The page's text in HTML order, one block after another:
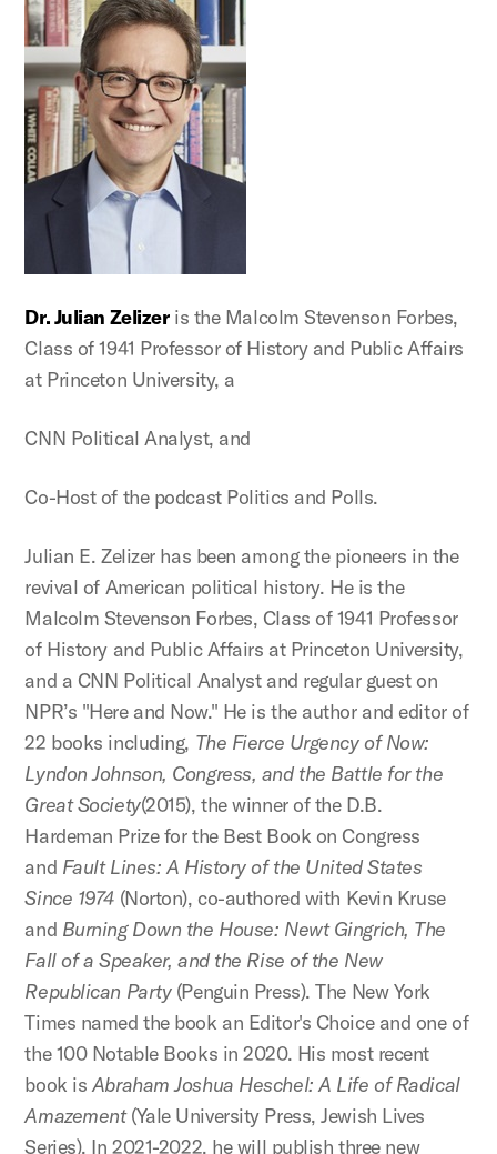
Dr. Julian Zelizeris the Malcolm Stevenson Forbes,
Class of 1941 Professor of History and Public Affairs
at Princeton University, a
CNN Political Analyst, and
Co-Host of the podcast Politics and Polls.
Julian E. Zelizer has been among the pioneers in the
revival of American political history. He is the
Malcolm Stevenson Forbes, Class of 1941 Professor
of History and Public Affairs at Princeton University,
and a CNN Political Analyst and regular guest on
NPR’s "Here and Now." He is the author and editor of
22 books including, The Fierce Urgency of Now:
Lyndon Johnson, Congress, and the Battle for the
Great Society(2015), the winner of the D.B.
Hardeman Prize for the Best Book on Congress
and Fault Lines: A History of the United States
Since 1974 (Norton), co-authored with Kevin Kruse
and Burning Down the House: Newt Gingrich, The
Fall of a Speaker, and the Rise of the New
Republican Party(Penguin Press). The New York
Times named the book an Editor's Choice and one of
the 100 Notable Books in 2020. His most recent
book isAbraham Joshua Heschel: A Life of Radical
Amazement(Yale University Press, Jewish Lives
Series). In 2021-2022, he will publish three new